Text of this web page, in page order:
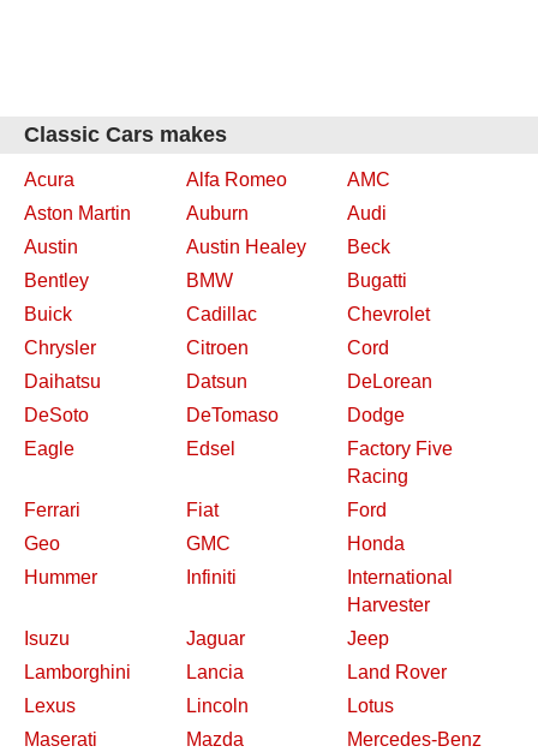
Classic Cars makes
Acura Alfa Romeo
AMC
Aston Martin
Auburn
Audi
Austin
Austin Healey
Beck
Bentley
BMW
Bugatti
Buick
Cadillac
Chevrolet
Chrysler
Citroen
Cord
Daihatsu
Datsun
DeLorean
DeSoto
DeTomaso
Dodge
Eagle
Edsel
Factory Five
Racing
Ferrari
Fiat
Ford
Geo
GMC
Honda
Hummer
Infiniti
International
Harvester
Isuzu
Jaguar
Jeep
Lamborghini
Lancia
Land Rover
Lexus
Lincoln
Lotus
Maserati
Mazda Mercedes-Benz